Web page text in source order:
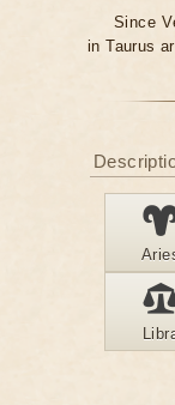
Since
in Taurus